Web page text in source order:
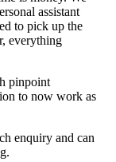
assistant
to pick up the
everything
pinpoint
to now work as
enquiry and can